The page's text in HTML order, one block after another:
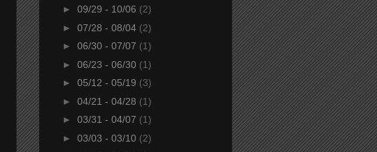
► 09/29 - 10/06 (2)
► 07/28 - 08/04 (2)
► 06/30 - 07/07 (1)
► 06/23 - 06/30 (1)
► 05/12 - 05/19 (3)
► 04/21 - 04/28 (1)
► 03/31 - 04/07 (1)
► 03/03 - 03/10 (2)